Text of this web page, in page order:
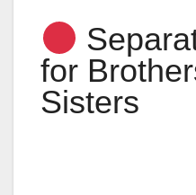
for
Sisters